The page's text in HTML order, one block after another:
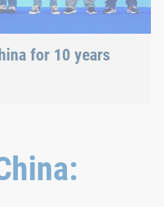
for 10 years